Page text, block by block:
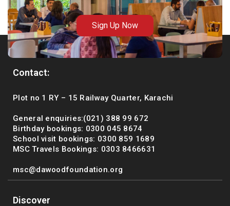
Sign Up Now
Contact:
Plot no 1 RY – 15 Railway Quarter, Karachi
General enquiries:(021) 388 99 672
Birthday bookings: 0300 045 8674
School visit bookings: 0300 859 1689
MSC Travels Bookings: 0303 8466631
msc@dawoodfoundation.org
Discover